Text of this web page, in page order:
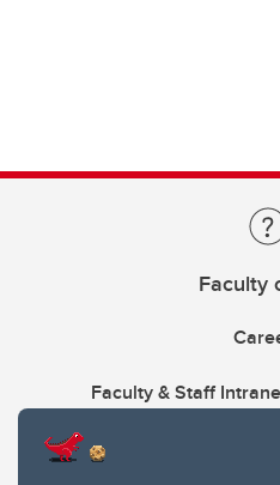
Faculty
Faculty & Staff